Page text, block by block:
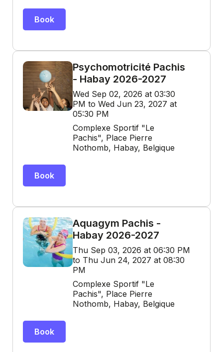
Book
Psychomotricité Pachis
- Habay 2026-2027
Wed Sep 02, 2026 at 03:30
PM to Wed Jun 23, 2027 at
05:30 PM
Complexe Sportif "Le
Pachis", Place Pierre
Nothomb, Habay, Belgique
Book
Aquagym Pachis -
Habay 2026-2027
Thu Sep 03, 2026 at 06:30 PM
to Thu Jun 24, 2027 at 08:30
PM
Complexe Sportif "Le
Pachis", Place Pierre
Nothomb, Habay, Belgique
Book